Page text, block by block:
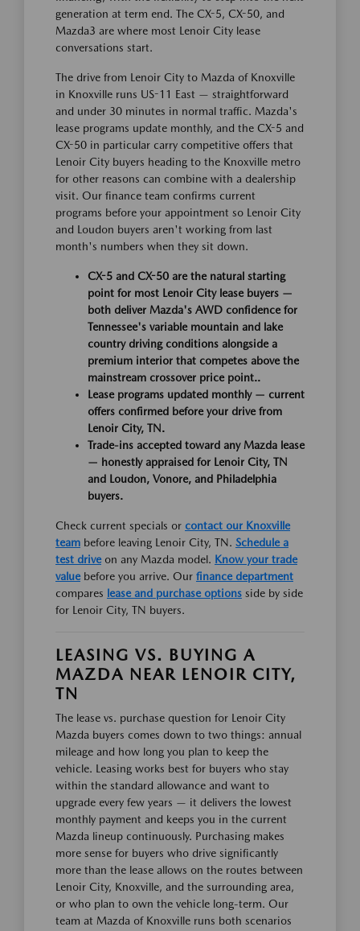
generation at term end. The CX-5, CX-50, and
Mazda3 are where most Lenoir City lease
conversations start.
The drive from Lenoir City to Mazda of Knoxville
in Knoxville runs US-11 East — straightforward
and under 30 minutes in normal traffic. Mazda's
lease programs update monthly, and the CX-5 and
CX-50 in particular carry competitive offers that
Lenoir City buyers heading to the Knoxville metro
for other reasons can combine with a dealership
visit. Our finance team confirms current
programs before your appointment so Lenoir City
and Loudon buyers aren't working from last
month's numbers when they sit down.
CX-5 and CX-50 are the natural starting
point for most Lenoir City lease buyers —
both deliver Mazda's AWD confidence for
Tennessee's variable mountain and lake
country driving conditions alongside a
premium interior that competes above the
mainstream crossover price point..
Lease programs updated monthly — current
offers confirmed before your drive from
Lenoir City, TN.
Trade-ins accepted toward any Mazda lease
— honestly appraised for Lenoir City, TN
and Loudon, Vonore, and Philadelphia
buyers.
Check current specials or contact our Knoxville
team before leaving Lenoir City, TN. Schedule a
test driveon any Mazda model. Know your trade
valuebefore you arrive. Our finance department
compares lease and purchase options side by side
for Lenoir City, TN buyers.
LEASING VS. BUYING A
MAZDA NEAR LENOIR CITY,
TN
The lease vs. purchase question for Lenoir City
Mazda buyers comes down to two things: annual
mileage and how long you plan to keep the
vehicle. Leasing works best for buyers who stay
within the standard allowance and want to
upgrade every few years — it delivers the lowest
monthly payment and keeps you in the current
Mazda lineup continuously. Purchasing makes
more sense for buyers who drive significantly
more than the lease allows on the routes between
Lenoir City, Knoxville, and the surrounding area,
or who plan to own the vehicle long-term. Our
team at Mazda of Knoxville runs both scenarios